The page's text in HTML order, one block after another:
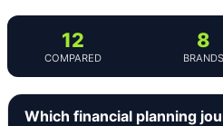
12
COMPARED
8
BRANDS
Which financial planning